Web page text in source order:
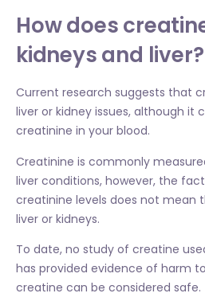
How does
kidneys and liver?
Current research suggests that
liver or kidney issues, although it
creatinine in your blood.
Creatinine is commonly
liver conditions, however, the
creatinine levels does not mean
liver or kidneys.
To date, no study of creatine
has provided evidence of harm
creatine can be considered safe.